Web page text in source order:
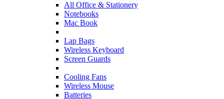
All Office & Stationery
Notebooks
Mac Book
Lap Bags
Wireless Keyboard
Screen Guards
Cooling Fans
Wireless Mouse
Batteries